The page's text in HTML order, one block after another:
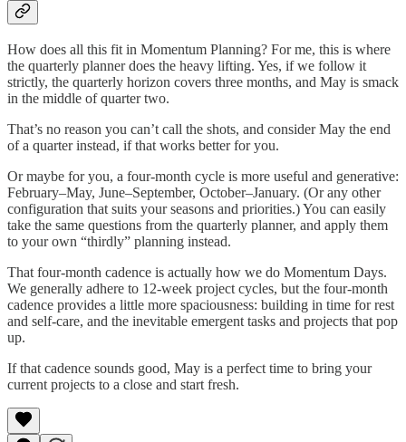
How does all this fit in Momentum Planning? For me, this is where
the quarterly planner does the heavy lifting. Yes, if we follow it
strictly, the quarterly horizon covers three months, and May is smack
in the middle of quarter two.
That’s no reason you can’t call the shots, and consider May the end
of a quarter instead, if that works better for you.
Or maybe for you, a four-month cycle is more useful and generative:
February–May, June–September, October–January. (Or any other
configuration that suits your seasons and priorities.) You can easily
take the same questions from the quarterly planner, and apply them
to your own “thirdly” planning instead.
That four-month cadence is actually how we do Momentum Days.
We generally adhere to 12-week project cycles, but the four-month
cadence provides a little more spaciousness: building in time for rest
and self-care, and the inevitable emergent tasks and projects that pop
up.
If that cadence sounds good, May is a perfect time to bring your
current projects to a close and start fresh.